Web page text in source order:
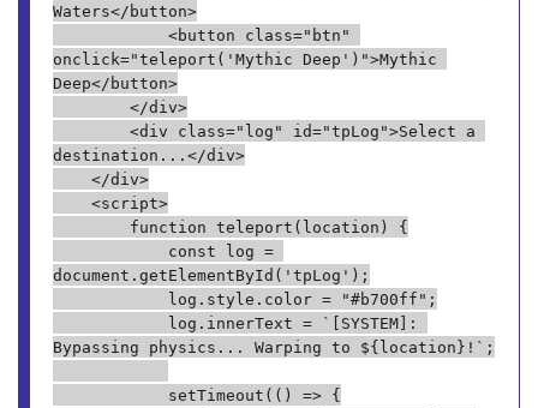
Waters</button>
onclick="teleport('Mythic Deep')">Mythic
Deep</button>
        </div>
destination...</div>
    </div>
    <script>
        function teleport(location) {
document.getElementById('tpLog');
            log.style.color = "#b700ff";
Bypassing physics... Warping to ${location}!`;
            setTimeout(() => {